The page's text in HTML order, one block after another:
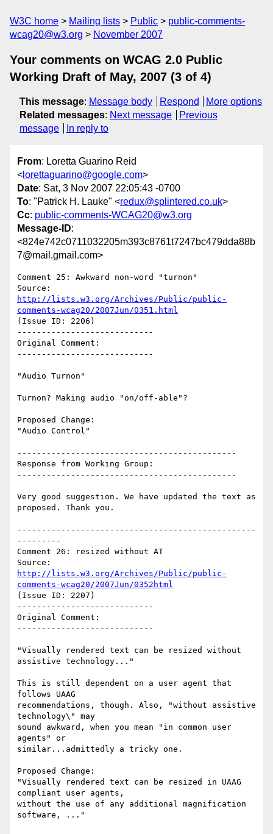
W3C home Mailing lists Public
public-comments-
wcag20@w3.org
November 2007
Your comments on WCAG 2.0 Public
Working Draft of May, 2007 (3 of 4)
This message: Message body Respond
More options
Related messages: Next message
Previous
message
In reply to
From: Loretta Guarino Reid
< lorettaguarino@google.com>
Date: Sat, 3 Nov 2007 22:05:43 -0700
To: "Patrick H. Lauke" <redux@splintered.co.uk>
Cc: public-comments-WCAG20@w3.org
Message-ID:
<824e742c0711032205m393c8761t7247bc479dda88b
7@mail.gmail.com>
Comment 25: Awkward non-word "turnon"
http://lists.w3.org/Archives/Public/public-
comments-wcag20/2007Jun/0351.html
(Issue ID: 2206)
----------------------------
Original Comment:
----------------------------
"Audio Turnon"
Turnon? Making audio "on/off-able"?
Proposed Change:
"Audio Control"
---------------------------------------------
Response from Working Group:
---------------------------------------------
Very good suggestion. We have updated the text as
proposed. Thank you.
-------------------------------------------------
---------
Comment 26: resized without AT
http://lists.w3.org/Archives/Public/public-
comments-wcag20/2007Jun/0352html
(Issue ID: 2207)
----------------------------
Original Comment:
----------------------------
"Visually rendered text can be resized without
assistive technology..."
This is still dependent on a user agent that
follows UAAG
recommendations, though. Also, "without assistive
technology\" may
sound awkward, when you mean "in common user
agents" or
similar...admittedly a tricky one.
Proposed Change:
"Visually rendered text can be resized in UAAG
compliant user agents,
without the use of any additional magnification
software, ..."